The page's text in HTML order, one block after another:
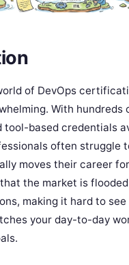
of DevOps
With hundreds
based credentials
often struggle
moves their career
the market is
making it hard to see
your day-to-day